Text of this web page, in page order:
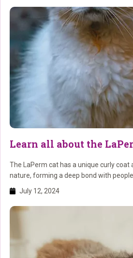
Learn all about the
The LaPerm cat has a unique curly
nature, forming a deep bond with
July 12, 2024